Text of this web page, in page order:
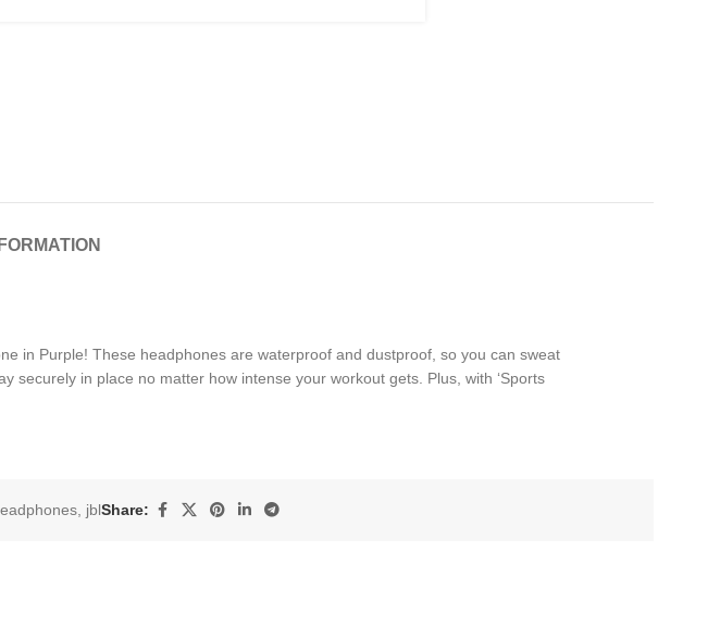
in Purple! These headphones are waterproof and dustproof, so you can sweat
securely in place no matter how intense your workout gets. Plus, with ‘Sports
jblShare: